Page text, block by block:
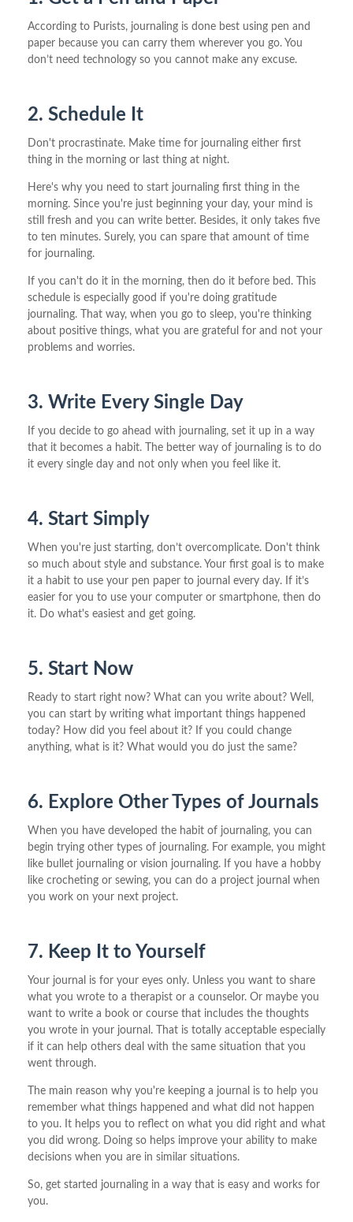
According to Purists, journaling is done best using pen and
paper because you can carry them wherever you go. You
don’t need technology so you cannot make any excuse.
2. Schedule It
Don't procrastinate. Make time for journaling either first
thing in the morning or last thing at night.
Here's why you need to start journaling first thing in the
morning. Since you're just beginning your day, your mind is
still fresh and you can write better. Besides, it only takes five
to ten minutes. Surely, you can spare that amount of time
for journaling.
If you can't do it in the morning, then do it before bed. This
schedule is especially good if you're doing gratitude
journaling. That way, when you go to sleep, you're thinking
about positive things, what you are grateful for and not your
problems and worries.
3. Write Every Single Day
If you decide to go ahead with journaling, set it up in a way
that it becomes a habit. The better way of journaling is to do
it every single day and not only when you feel like it.
4. Start Simply
When you're just starting, don’t overcomplicate. Don't think
so much about style and substance. Your first goal is to make
it a habit to use your pen paper to journal every day. If it’s
easier for you to use your computer or smartphone, then do
it. Do what's easiest and get going.
5. Start Now
Ready to start right now? What can you write about? Well,
you can start by writing what important things happened
today? How did you feel about it? If you could change
anything, what is it? What would you do just the same?
6. Explore Other Types of Journals
When you have developed the habit of journaling, you can
begin trying other types of journaling. For example, you might
like bullet journaling or vision journaling. If you have a hobby
like crocheting or sewing, you can do a project journal when
you work on your next project.
7. Keep It to Yourself
Your journal is for your eyes only. Unless you want to share
what you wrote to a therapist or a counselor. Or maybe you
want to write a book or course that includes the thoughts
you wrote in your journal. That is totally acceptable especially
if it can help others deal with the same situation that you
went through.
The main reason why you're keeping a journal is to help you
remember what things happened and what did not happen
to you. It helps you to reflect on what you did right and what
you did wrong. Doing so helps improve your ability to make
decisions when you are in similar situations.
So, get started journaling in a way that is easy and works for
you.